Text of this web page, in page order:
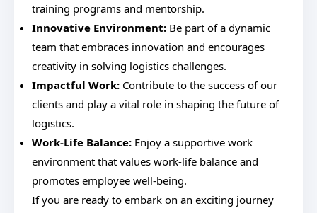
training programs and mentorship.
Innovative Environment: Be part of a dynamic
team that embraces innovation and encourages
creativity in solving logistics challenges.
Impactful Work: Contribute to the success of our
clients and play a vital role in shaping the future of
logistics.
Work-Life Balance: Enjoy a supportive work
environment that values work-life balance and
promotes employee well-being.
If you are ready to embark on an exciting journey